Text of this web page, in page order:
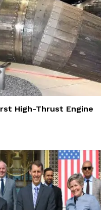
High-Thrust Engine